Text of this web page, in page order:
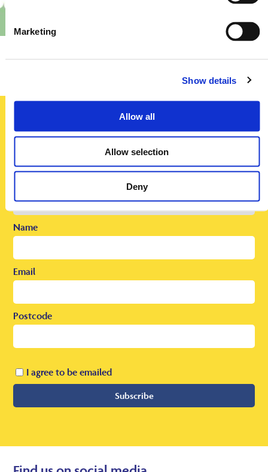
Marketing
Show details
Allow all
Allow selection
Deny
Sign up today
To receive regular offers, deals and news to your inbox!
Name
Email
Postcode
I agree to be emailed
Subscribe